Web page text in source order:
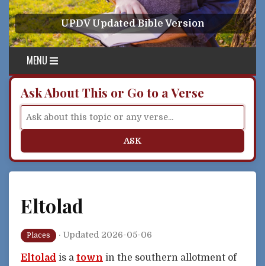
Skip to content
UPDV Updated Bible Version
MENU
Ask About This or Go to a Verse
ASK
Eltolad
Places · Updated 2026-05-06
Eltolad is a town in the southern allotment of